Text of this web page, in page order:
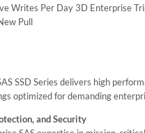
Writes Per Day 3D Enterprise
Pull
SSD Series delivers high
optimized for demanding
and Security